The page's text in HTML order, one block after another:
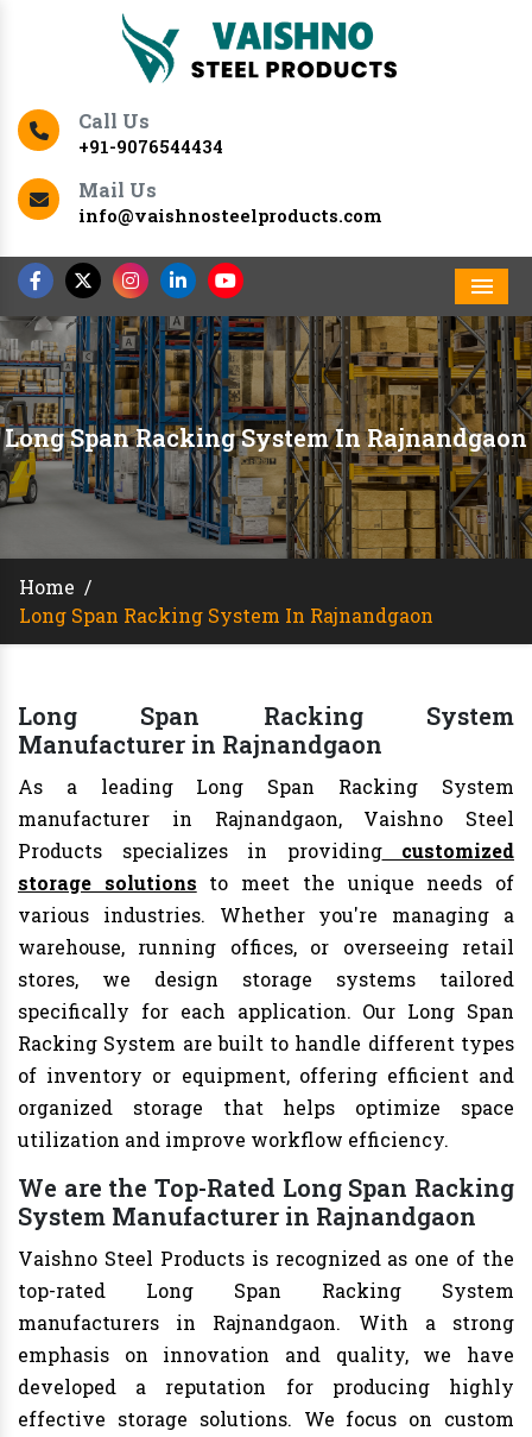
Call Us
+91-9076544434
Mail Us
info@vaishnosteelproducts.com
Long Span Racking System In Rajnandgaon
Home /
Long Span Racking System In Rajnandgaon
Long Span Racking System
Manufacturer in Rajnandgaon
As a leading Long Span Racking System
manufacturer in Rajnandgaon, Vaishno Steel
Products specializes in providingcustomized
storage solutions to meet the unique needs of
various industries. Whether you're managing a
warehouse, running offices, or overseeing retail
stores, we design storage systems tailored
specifically for each application. Our Long Span
Racking System are built to handle different types
of inventory or equipment, offering efficient and
organized storage that helps optimize space
utilization and improve workflow efficiency.
We are the Top-Rated Long Span Racking
System Manufacturer in Rajnandgaon
Vaishno Steel Products is recognized as one of the
top-rated Long Span Racking System
manufacturers in Rajnandgaon. With a strong
emphasis on innovation and quality, we have
developed a reputation for producing highly
effective storage solutions. We focus on custom